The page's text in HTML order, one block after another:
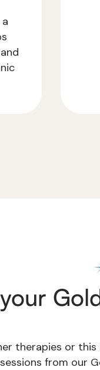
therapies or
from our